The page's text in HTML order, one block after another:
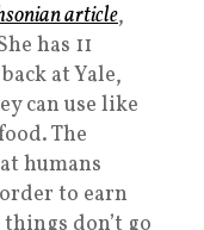
article,
has 11
at Yale,
can use like
The
humans
to earn